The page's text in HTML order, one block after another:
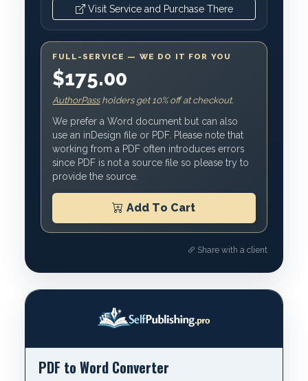
Visit Service and Purchase There
FULL-SERVICE — WE DO IT FOR YOU
$175.00
AuthorPassholders get 10% off at checkout.
We prefer a Word document but can also
use an inDesign file or PDF. Please note that
working from a PDF often introduces errors
since PDF is not a source file so please try to
provide the source.
Add To Cart
Share with a client
PDF to Word Converter